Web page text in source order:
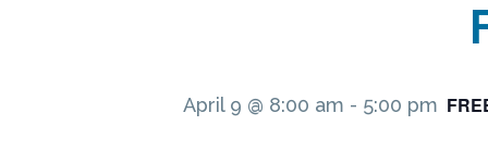
April 9 @ 8:00 am - 5:00 pm